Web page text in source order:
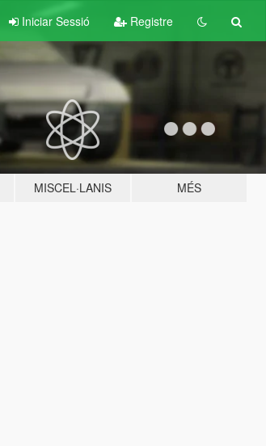
Iniciar Sessió Registre
MISCEL·LANIS MÉS